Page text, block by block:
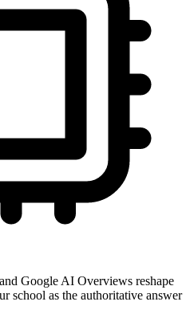
Google AI Overviews reshape
school as the authoritative answer